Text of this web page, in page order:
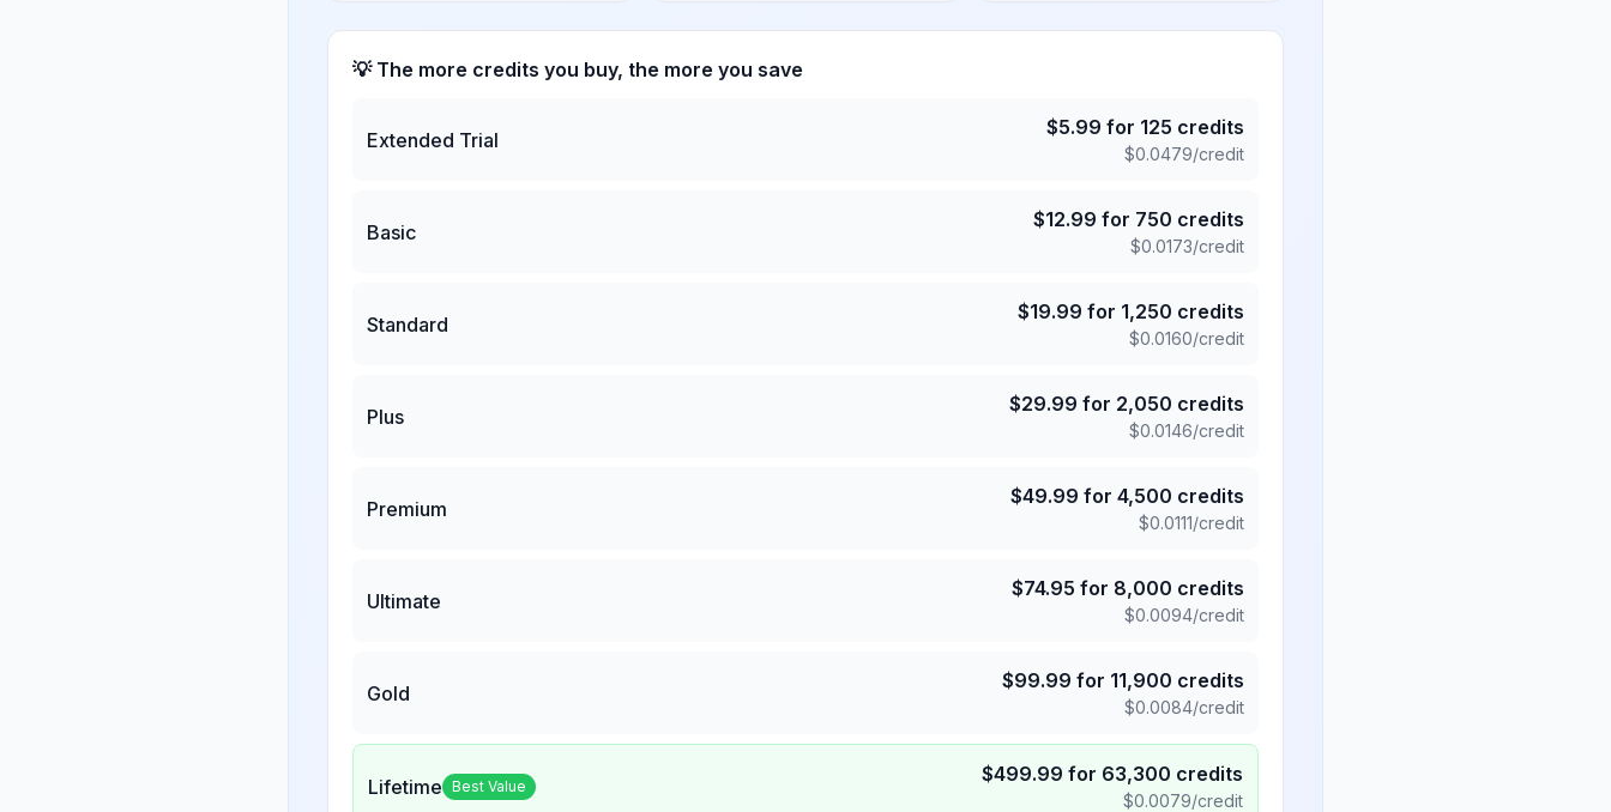
💡 The more credits you buy, the more you save
Extended Trial
$5.99 for 125 credits
$0.0479/credit
Basic
$12.99 for 750 credits
$0.0173/credit
Standard
$19.99 for 1,250 credits
$0.0160/credit
Plus
$29.99 for 2,050 credits
$0.0146/credit
Premium
$49.99 for 4,500 credits
$0.0111/credit
Ultimate
$74.95 for 8,000 credits
$0.0094/credit
Gold
$99.99 for 11,900 credits
$0.0084/credit
Lifetime Best Value $499.99 for 63,300 credits
$0.0079/credit